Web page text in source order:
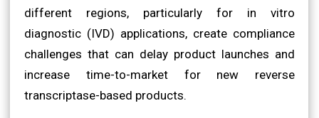
different regions, particularly for in vitro
diagnostic (IVD) applications, create compliance
challenges that can delay product launches and
increase time-to-market for new reverse
transcriptase-based products.